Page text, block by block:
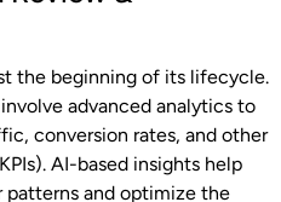
the beginning of its lifecycle.
advanced analytics to
conversion rates, and other
AI-based insights help
patterns and optimize the